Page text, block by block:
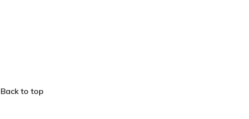
Back to top